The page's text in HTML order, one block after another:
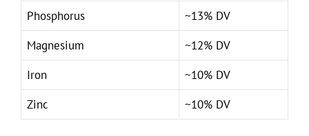
Phosphorus
~13% DV
Magnesium
~12% DV
Iron
~10% DV
Zinc
~10% DV